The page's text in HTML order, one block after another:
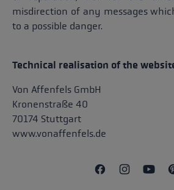
misdirection of any messages
to a possible danger.
Technical realisation of the
Von Affenfels GmbH
Kronenstraße 40
70174 Stuttgart
www.vonaffenfels.de